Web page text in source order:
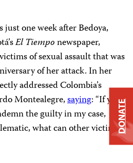
just one week after Bedoya,
El Tiemponewspaper,
of sexual assault that was
of her attack. In her
addressed Colombia’s
Montealegre,saying: “If you
the guilty in my case,
what can other victimsDONATE